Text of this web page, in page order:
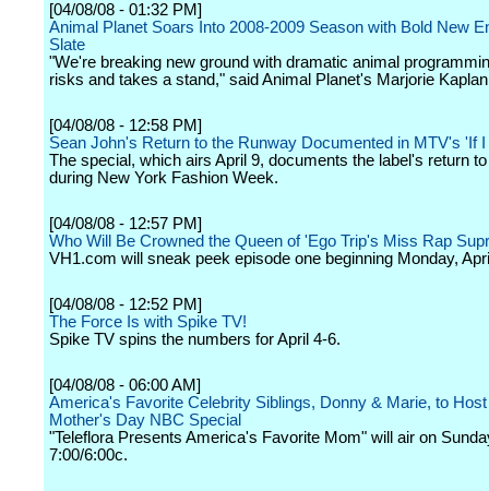
[04/08/08 - 01:32 PM]
Animal Planet Soars Into 2008-2009 Season with Bold New
Slate
"We're breaking new ground with dramatic animal
risks and takes a stand," said Animal Planet's Marjorie
[04/08/08 - 12:58 PM]
Sean John's Return to the Runway Documented in MTV's 'If
The special, which airs April 9, documents the label's return
during New York Fashion Week.
[04/08/08 - 12:57 PM]
Who Will Be Crowned the Queen of 'Ego Trip's Miss Rap
VH1.com will sneak peek episode one beginning Monday,
[04/08/08 - 12:52 PM]
The Force Is with Spike TV!
Spike TV spins the numbers for April 4-6.
[04/08/08 - 06:00 AM]
America's Favorite Celebrity Siblings, Donny & Marie, to Host
Mother's Day NBC Special
"Teleflora Presents America's Favorite Mom" will air on
7:00/6:00c.